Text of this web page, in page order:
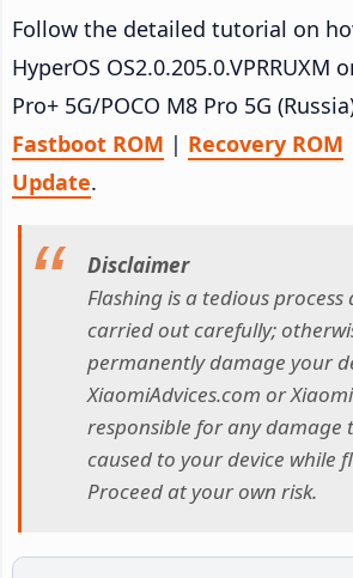
Follow the detailed tutorial on
HyperOS OS2.0.205.0.VPRRUXM
Pro+ 5G/POCO M8 Pro 5G
Fastboot ROM | Recovery ROM
Update.
Disclaimer
Flashing is a tedious process
carried out carefully;
permanently damage your
XiaomiAdvices.com or
responsible for any damage
caused to your device while
Proceed at your own risk.